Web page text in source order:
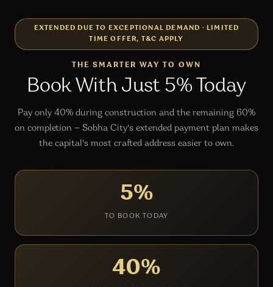
EXTENDED DUE TO EXCEPTIONAL DEMAND · LIMITED
TIME OFFER, T&C APPLY
THE SMARTER WAY TO OWN
Book With Just 5% Today
Pay only 40% during construction and the remaining 60%
on completion — Sobha City's extended payment plan makes
the capital's most crafted address easier to own.
5%
TO BOOK TODAY
40%